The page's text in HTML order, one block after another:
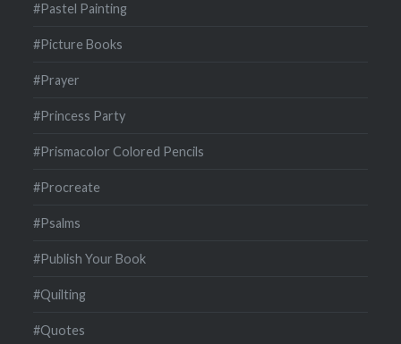
#Pastel Painting
#Picture Books
#Prayer
#Princess Party
#Prismacolor Colored Pencils
#Procreate
#Psalms
#Publish Your Book
#Quilting
#Quotes